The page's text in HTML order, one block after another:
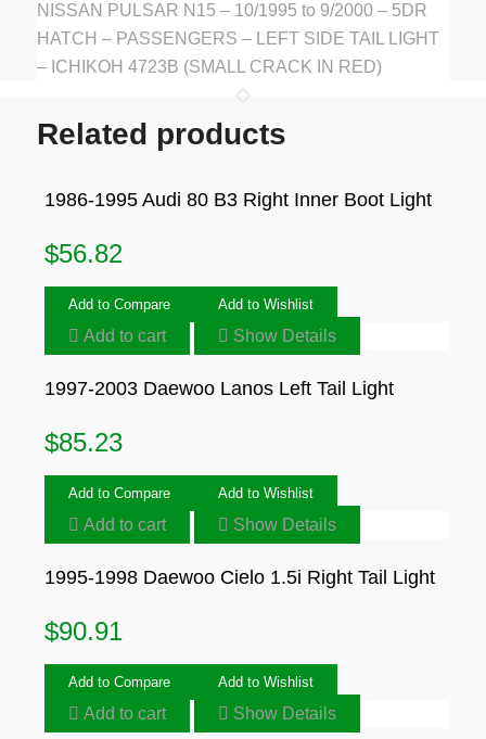
NISSAN PULSAR N15 – 10/1995 to 9/2000 – 5DR
HATCH – PASSENGERS – LEFT SIDE TAIL LIGHT
– ICHIKOH 4723B (SMALL CRACK IN RED)
Related products
1986-1995 Audi 80 B3 Right Inner Boot Light
$56.82
Add to Compare Add to Wishlist
Add to cart Show Details
1997-2003 Daewoo Lanos Left Tail Light
$85.23
Add to Compare Add to Wishlist
Add to cart Show Details
1995-1998 Daewoo Cielo 1.5i Right Tail Light
$90.91
Add to Compare Add to Wishlist
Add to cart Show Details